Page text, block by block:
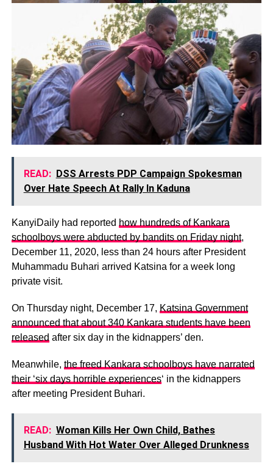
READ: DSS Arrests PDP Campaign Spokesman
Over Hate Speech At Rally In Kaduna
KanyiDaily had reported how hundreds of Kankara
schoolboys were abducted by bandits on Friday night,
December 11, 2020, less than 24 hours after President
Muhammadu Buhari arrived Katsina for a week long
private visit.
On Thursday night, December 17, Katsina Government
announced that about 340 Kankara students have been
released after six day in the kidnappers’ den.
Meanwhile, the freed Kankara schoolboys have narrated
their ‘six days horrible experiences‘ in the kidnappers
after meeting President Buhari.
READ: Woman Kills Her Own Child, Bathes
Husband With Hot Water Over Alleged Drunkness